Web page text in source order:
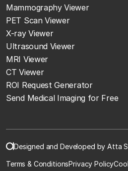
Mammography Viewer
PET Scan Viewer
X-ray Viewer
Ultrasound Viewer
MRI Viewer
CT Viewer
ROI Request Generator
Send Medical Imaging for Free
Designed and Developed by Atta
Terms & ConditionsPrivacy Policy